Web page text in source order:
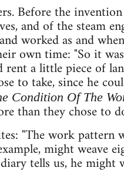
Before the
and of the steam
worked as and
own time: "So it
rent a little piece of
to take, since he
Condition Of The
than they chose to
"The work pattern
might weave
tells us, he might